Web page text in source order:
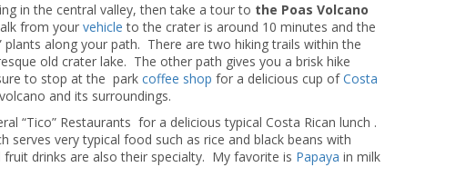
in the central valley, then take a tour to the Poas Volcano
from your vehicle to the crater is around 10 minutes and the
plants along your path. There are two hiking trails within the
old crater lake. The other path gives you a brisk hike
to stop at the park coffee shop for a delicious cup ofCosta
and its surroundings.
“Tico” Restaurants for a delicious typical Costa Rican lunch .
serves very typical food such as rice and black beans with
drinks are also their specialty. My favorite is Papaya in milk